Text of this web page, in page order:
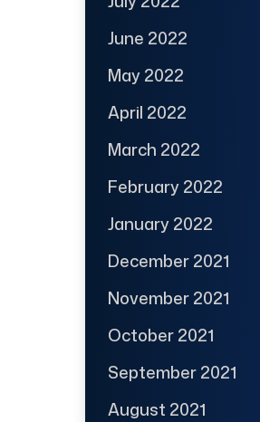
June 2022
May 2022
April 2022
March 2022
February 2022
January 2022
December 2021
November 2021
October 2021
September 2021
August 2021